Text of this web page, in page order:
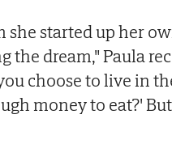
started up her
the dream," Paula
choose to live in
money to eat?'